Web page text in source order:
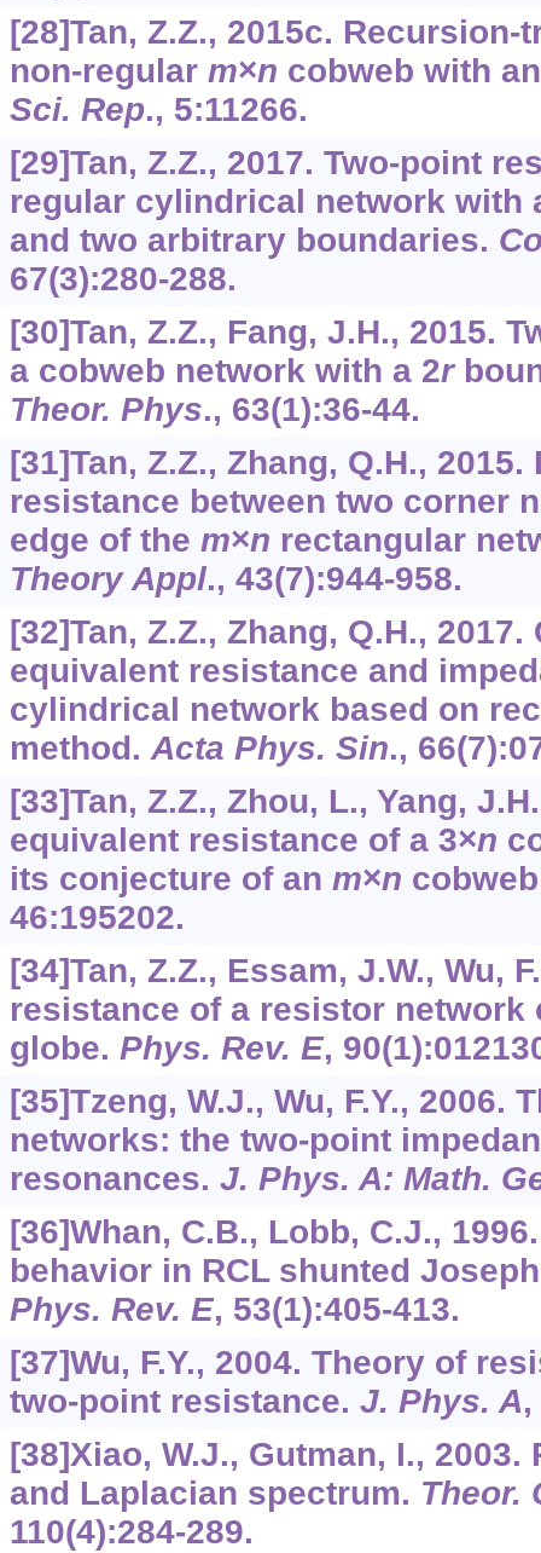
[28]Tan, Z.Z., 2015c.
non-regular m×n cobweb with
Sci. Rep., 5:11266.
[29]Tan, Z.Z., 2017. Two-point
regular cylindrical network with
and two arbitrary boundaries.
67(3):280-288.
[30]Tan, Z.Z., Fang, J.H., 2015.
a cobweb network with a 2r
Theor. Phys., 63(1):36-44.
[31]Tan, Z.Z., Zhang, Q.H.,
resistance between two corner
edge of the m×n rectangular
Theory Appl., 43(7):944-958.
[32]Tan, Z.Z., Zhang, Q.H.,
equivalent resistance and
cylindrical network based on
method.Acta Phys. Sin., 66
[33]Tan, Z.Z., Zhou, L., Yang,
equivalent resistance of a 3×n
its conjecture of an m×n
46:195202.
[34]Tan, Z.Z., Essam, J.W., Wu,
resistance of a resistor network
globe. Phys. Rev. E, 90
[35]Tzeng, W.J., Wu, F.Y., 2006.
networks: the two-point
resonances. J. Phys. A: Math.
[36]Whan, C.B., Lobb, C.J.,
behavior in RCL shunted
Phys. Rev. E, 53(1):405-413.
[37]Wu, F.Y., 2004. Theory of
two-point resistance. J. Phys. A,
[38]Xiao, W.J., Gutman, I.,
and Laplacian spectrum. Theor.
110(4):284-289.